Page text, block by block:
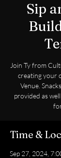
Sip
Join Ty from
creating your
Venue.
provided as
Time &
Sep 27, 2024,